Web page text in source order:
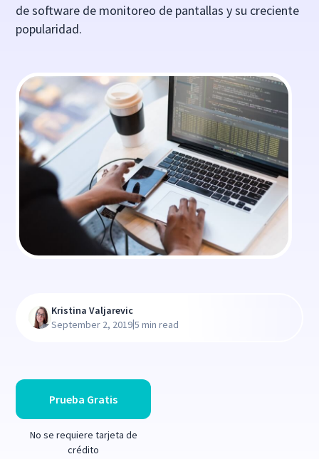
de software de monitoreo de pantallas y su creciente
popularidad.
Prueba Gratis
No se requiere tarjeta de
crédito
Kristina Valjarevic
September 2, 2019|5 min read